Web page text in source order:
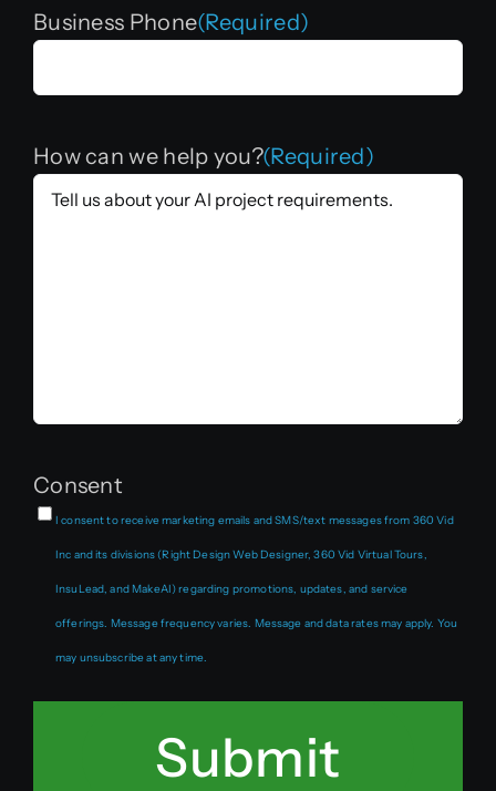
Business Phone(Required)
How can we help you?(Required)
Consent
I consent to receive marketing emails and SMS/text messages from 360 Vid
Inc and its divisions (Right Design Web Designer, 360 Vid Virtual Tours,
InsuLead, and MakeAI) regarding promotions, updates, and service
offerings. Message frequency varies. Message and data rates may apply. You
may unsubscribe at any time.
Submit